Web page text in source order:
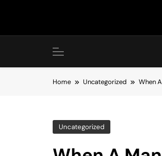
Home Uncategorized When
Uncategorized